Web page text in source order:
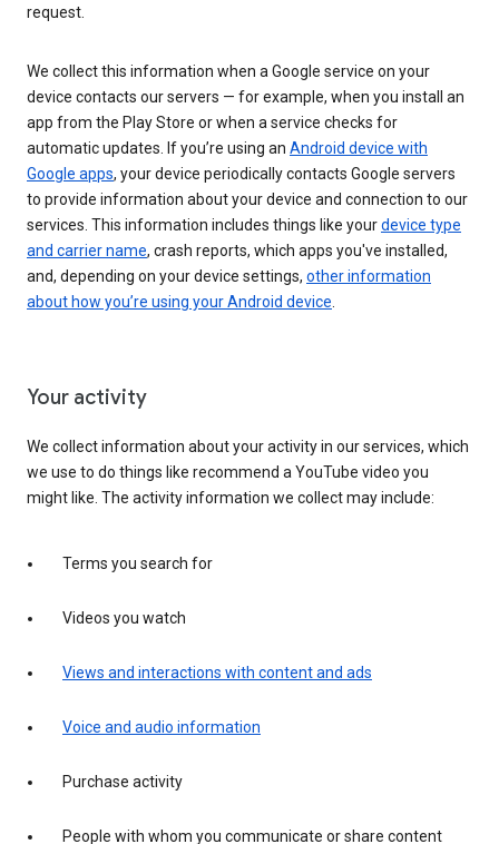
request.
We collect this information when a Google service on your
device contacts our servers — for example, when you install an
app from the Play Store or when a service checks for
automatic updates. If you’re using an Android device with
Google apps, your device periodically contacts Google servers
to provide information about your device and connection to our
services. This information includes things like yourdevice type
and carrier name, crash reports, which apps you've installed,
and, depending on your device settings, other information
about how you’re using your Android device.
Your activity
We collect information about your activity in our services, which
we use to do things like recommend a YouTube video you
might like. The activity information we collect may include:
Terms you search for
Videos you watch
Views and interactions with content and ads
Voice and audio information
Purchase activity
People with whom you communicate or share content